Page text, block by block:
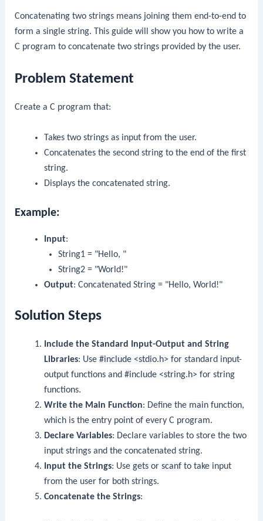
Concatenating two strings means joining them end-to-end to
form a single string. This guide will show you how to write a
C program to concatenate two strings provided by the user.
Problem Statement
Create a C program that:
Takes two strings as input from the user.
Concatenates the second string to the end of the first
string.
Displays the concatenated string.
Example:
Input:
String1 = "Hello, "
String2 = "World!"
Output: Concatenated String = "Hello, World!"
Solution Steps
Include the Standard Input-Output and String
Libraries: Use #include <stdio.h> for standard input-
output functions and #include <string.h> for string
functions.
Write the Main Function: Define the mainfunction,
which is the entry point of every C program.
Declare Variables: Declare variables to store the two
input strings and the concatenated string.
Input the Strings: Use getsor scanfto take input
from the user for both strings.
Concatenate the Strings: